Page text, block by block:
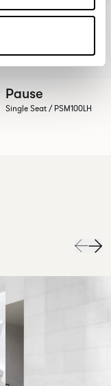
Pause
Single Seat / PSM100LH